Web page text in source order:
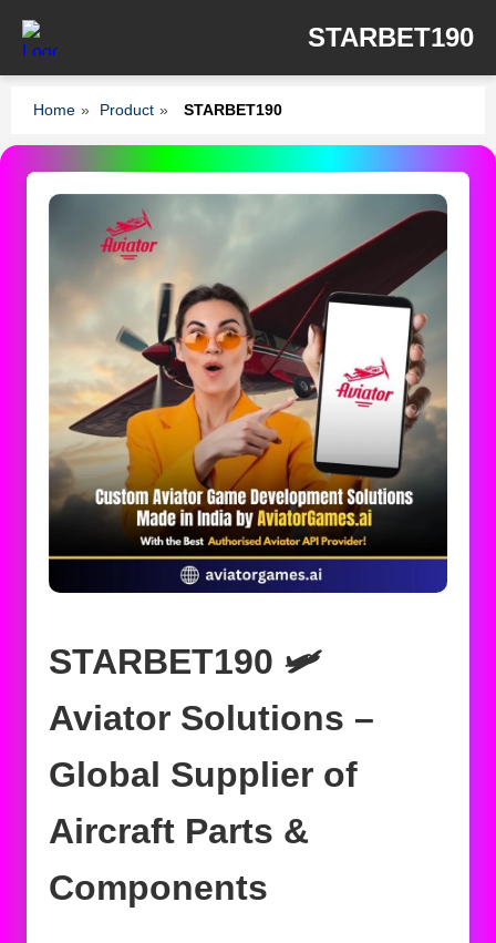
STARBET190
Home » Product » STARBET190
STARBET190 🛩️
Aviator Solutions –
Global Supplier of
Aircraft Parts &
Components